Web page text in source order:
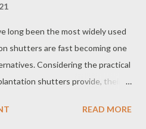
long been the most widely used
shutters are fast becoming one
Considering the practical
shutters provide, their
built on the cotton plantations of
READ MORE